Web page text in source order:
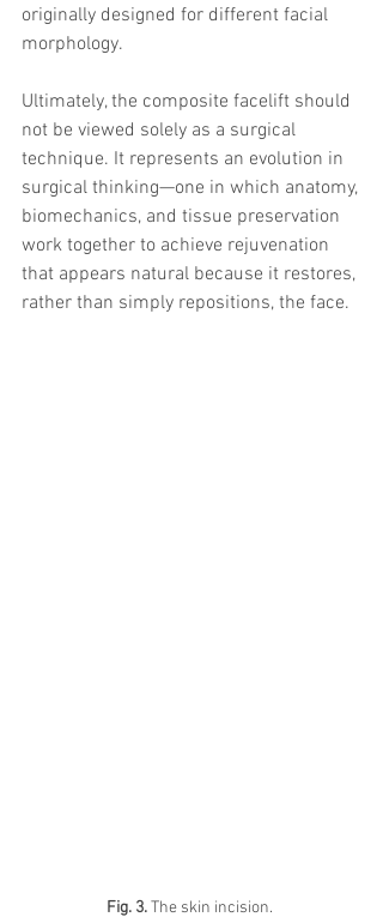
originally designed for different facial
morphology.
Ultimately, the composite facelift should
not be viewed solely as a surgical
technique. It represents an evolution in
surgical thinking—one in which anatomy,
biomechanics, and tissue preservation
work together to achieve rejuvenation
that appears natural because it restores,
rather than simply repositions, the face.
Fig. 3. The skin incision.